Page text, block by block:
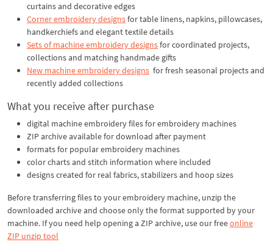
curtains and decorative edges
Corner embroidery designsfor table linens, napkins, pillowcases,
handkerchiefs and elegant textile details
Sets of machine embroidery designsfor coordinated projects,
collections and matching handmade gifts
New machine embroidery designs for fresh seasonal projects and
recently added collections
What you receive after purchase
digital machine embroidery files for embroidery machines
ZIP archive available for download after payment
formats for popular embroidery machines
color charts and stitch information where included
designs created for real fabrics, stabilizers and hoop sizes
Before transferring files to your embroidery machine, unzip the
downloaded archive and choose only the format supported by your
machine. If you need help opening a ZIP archive, use our freeonline
ZIP unzip tool